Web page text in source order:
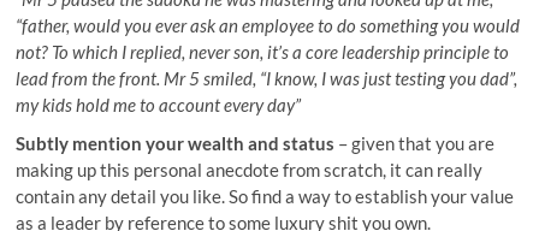
“father, would you ever ask an employee to do something you would
not? To which I replied, never son, it’s a core leadership principle to
lead from the front. Mr 5 smiled, “I know, I was just testing you dad”,
my kids hold me to account every day”
Subtly mention your wealth and status – given that you are
making up this personal anecdote from scratch, it can really
contain any detail you like. So find a way to establish your value
as a leader by reference to some luxury shit you own.